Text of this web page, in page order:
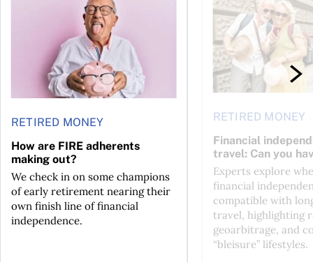
RETIRED MONEY
How are FIRE adherents
making out?
We check in on some champions
of early retirement nearing their
own finish line of financial
independence.
RETIRED MONEY
Financial
travel: Can you
Experts explore
financial
compatible with
travel, highlighting
geoarbitrage, and
“bleisure” lifestyles.